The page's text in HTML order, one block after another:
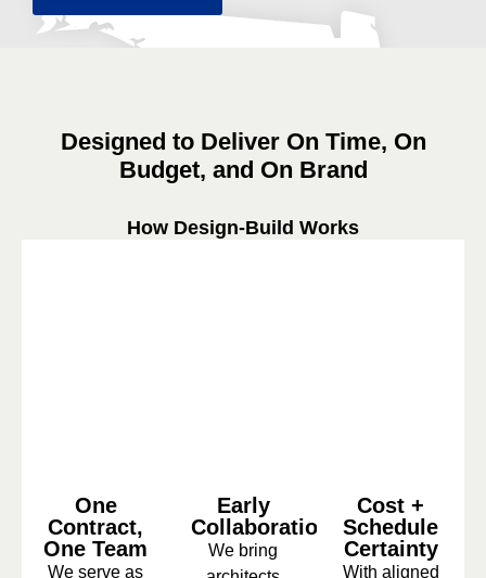
Designed to Deliver On Time, On
Budget, and On Brand
How Design-Build Works
One
Contract,
One Team
We serve as
Early
Collaboration
We bring
Cost +
Schedule
Certainty
With aligned